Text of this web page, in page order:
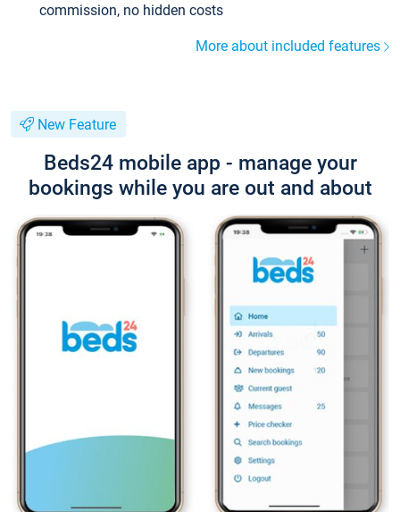
commission, no hidden costs
More about included features
New Feature
Beds24 mobile app - manage your
bookings while you are out and about